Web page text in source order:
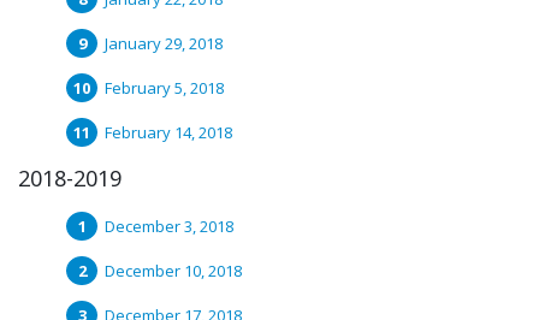
January 29, 2018
February 5, 2018
February 14, 2018
2018-2019
December 3, 2018
December 10, 2018
December 17, 2018